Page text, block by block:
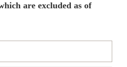
are excluded as of